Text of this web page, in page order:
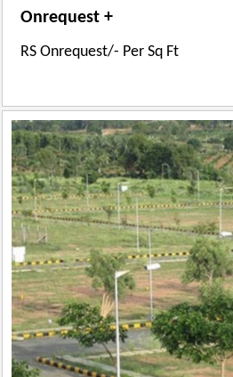
Onrequest +
RS Onrequest/- Per Sq Ft